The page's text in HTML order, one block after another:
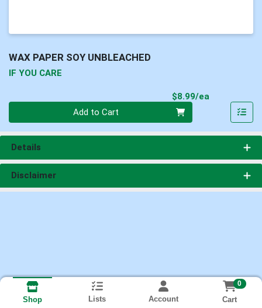
WAX PAPER SOY UNBLEACHED
IF YOU CARE
$8.99/ea
Add to Cart
Details
Disclaimer
Shop Lists Account
0
Cart